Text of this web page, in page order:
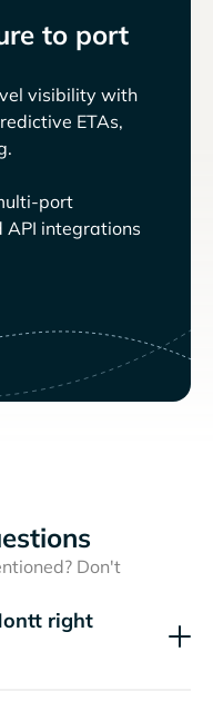
to port
visibility with
ETAs,
port
API integrations
Don't
right